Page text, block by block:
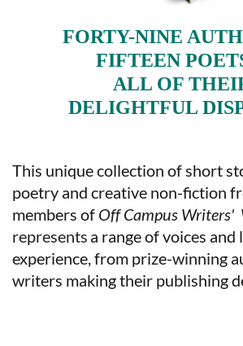
FORTY-NINE
FIFTEEN
ALL OF
DELIGHTFUL
This unique collection of short
poetry and creative non-fiction
members of OffCampus Writers'
represents a range of voices and
experience, from prize-winning
writers making their publishing